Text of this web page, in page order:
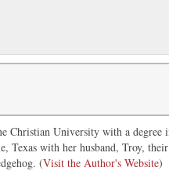
Christian University with a degree
Texas with her husband, Troy,
(Visit the Author's Website)